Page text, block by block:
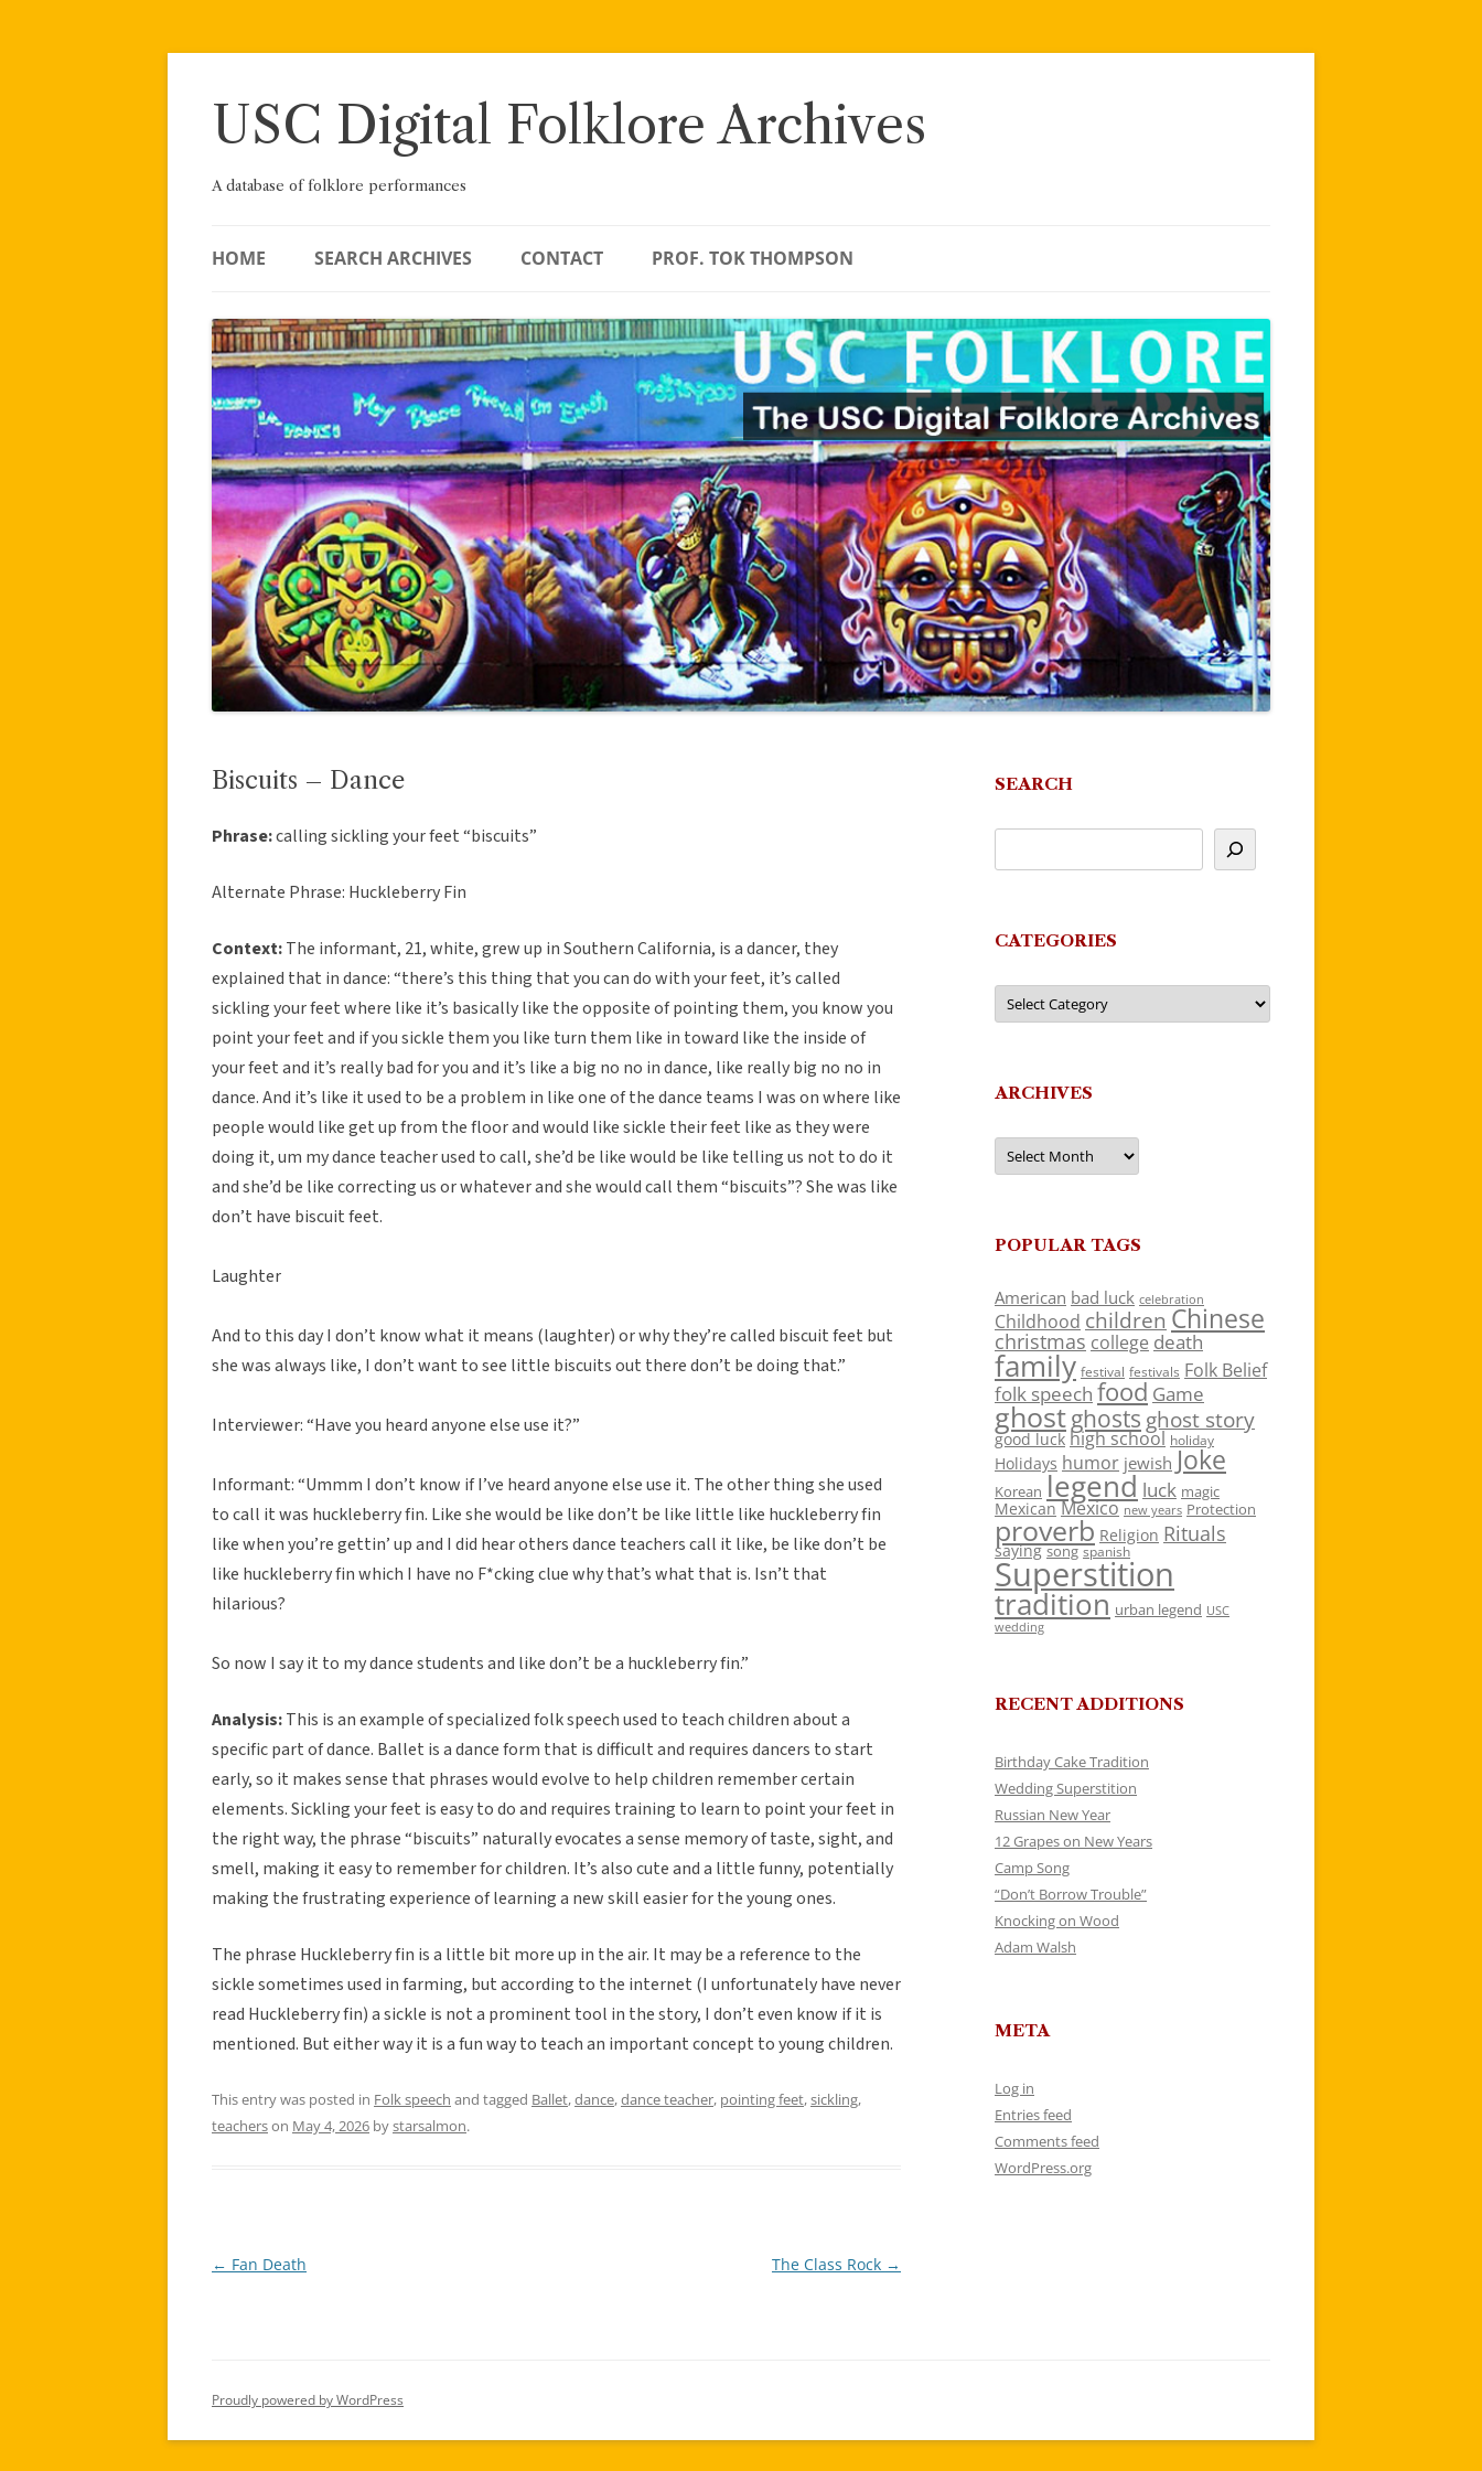
Skip
USC Digital Folklore Archives
A database of folklore performances
HOME SEARCH ARCHIVES CONTACT PROF. TOK THOMPSON
Biscuits – Dance
Phrase:calling sickling your feet “biscuits”
Alternate Phrase: Huckleberry Fin
Context:The informant, 21, white, grew up in Southern California, is a dancer, they
explained that in dance: “there’s this thing that you can do with your feet, it’s called
sickling your feet where like it’s basically like the opposite of pointing them, you know you
point your feet and if you sickle them you like turn them like in toward like the inside of
your feet and it’s really bad for you and it’s like a big no no in dance, like really big no no in
dance. And it’s like it used to be a problem in like one of the dance teams I was on where like
people would like get up from the floor and would like sickle their feet like as they were
doing it, um my dance teacher used to call, she’d be like would be like telling us not to do it
and she’d be like correcting us or whatever and she would call them “biscuits”? She was like
don’t have biscuit feet.
Laughter
And to this day I don’t know what it means (laughter) or why they’re called biscuit feet but
she was always like, I don’t want to see little biscuits out there don’t be doing that.”
Interviewer: “Have you heard anyone else use it?”
Informant: “Ummm I don’t know if I’ve heard anyone else use it. The other thing she used
to call it was huckleberry fin. Like she would be like don’t be like little like huckleberry fin
like when you’re gettin’ up and I did hear others dance teachers call it like, be like don’t be
like huckleberry fin which I have no F*cking clue why that’s what that is. Isn’t that
hilarious?
So now I say it to my dance students and like don’t be a huckleberry fin.”
Analysis:This is an example of specialized folk speech used to teach children about a
specific part of dance. Ballet is a dance form that is difficult and requires dancers to start
early, so it makes sense that phrases would evolve to help children remember certain
elements. Sickling your feet is easy to do and requires training to learn to point your feet in
the right way, the phrase “biscuits” naturally evocates a sense memory of taste, sight, and
smell, making it easy to remember for children. It’s also cute and a little funny, potentially
making the frustrating experience of learning a new skill easier for the young ones.
The phrase Huckleberry fin is a little bit more up in the air. It may be a reference to the
sickle sometimes used in farming, but according to the internet (I unfortunately have never
read Huckleberry fin) a sickle is not a prominent tool in the story, I don’t even know if it is
mentioned. But either way it is a fun way to teach an important concept to young children.
This entry was posted in Folk speech and tagged Ballet,dance,dance teacher, pointing feet,sickling,
teacherson May 4, 2026 bystarsalmon.
Post
← Fan Death The Class Rock →
SEARCH
CATEGORIES
Categories
ARCHIVES
Archives
POPULAR TAGS
American bad luck celebration
Childhood children Chinese
christmas college death
family festival festivals Folk Belief
folk speech food Game
ghostghosts ghost story
good luck high school holiday
Holidays humor jewish Joke
Korean legend luck magic
Mexican Mexico new years Protection
proverb Religion Rituals
saying song spanish
Superstition
tradition urban legend USC
wedding
RECENT ADDITIONS
Birthday Cake Tradition
Wedding Superstition
Russian New Year
12 Grapes on New Years
Camp Song
“Don’t Borrow Trouble”
Knocking on Wood
Adam Walsh
META
Log in
Entries feed
Comments feed
WordPress.org
Proudly powered by WordPress